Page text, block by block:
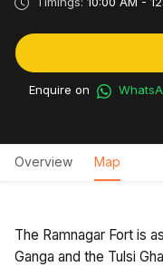
Enquire on
Overview Map
The Ramnagar Fort is
Ganga and the Tulsi